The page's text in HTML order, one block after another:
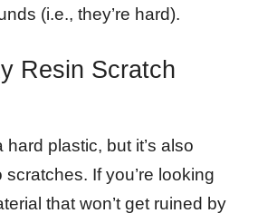
(i.e., they’re hard).
Resin Scratch
plastic, but it’s also
If you’re looking
that won’t get ruined by